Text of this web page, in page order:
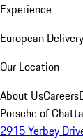
Experience
European
Our Location
About UsCareers
Porsche of
2915 Yerbey